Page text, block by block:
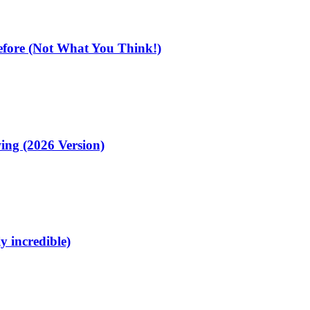
(Not What You Think!)
(2026 Version)
incredible)